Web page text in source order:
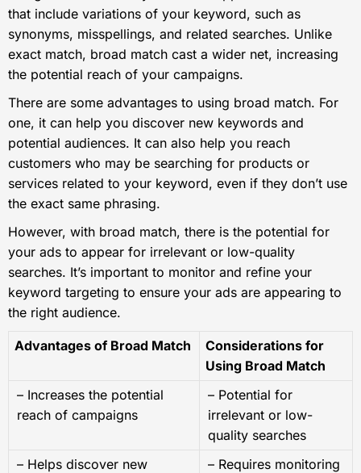
that include variations of your keyword, such as
synonyms, misspellings, and related searches. Unlike
exact match, broad match cast a wider net, increasing
the potential reach of your campaigns.
There are some advantages to using broad match. For
one, it can help you discover new keywords and
potential audiences. It can also help you reach
customers who may be searching for products or
services related to your keyword, even if they don’t use
the exact same phrasing.
However, with broad match, there is the potential for
your ads to appear for irrelevant or low-quality
searches. It’s important to monitor and refine your
keyword targeting to ensure your ads are appearing to
the right audience.
Advantages of Broad Match
Considerations for
Using Broad Match
– Increases the potential
reach of campaigns
– Potential for
irrelevant or low-
quality searches
– Helps discover new
– Requires monitoring